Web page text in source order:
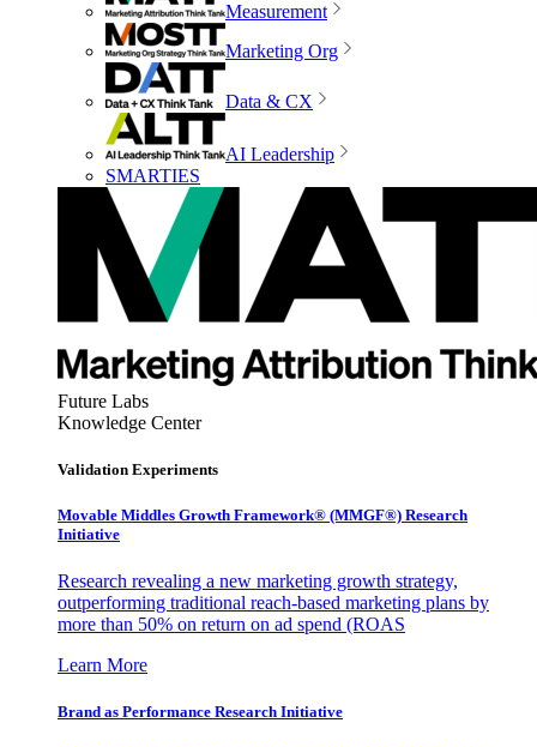
Measurement
Marketing Org
Data & CX
AI Leadership
SMARTIES
Future Labs
Knowledge Center
Validation Experiments
Movable Middles Growth Framework® (MMGF®) Research
Initiative
Research revealing a new marketing growth strategy,
outperforming traditional reach-based marketing plans by
more than 50% on return on ad spend (ROAS
Learn More
Brand as Performance Research Initiative